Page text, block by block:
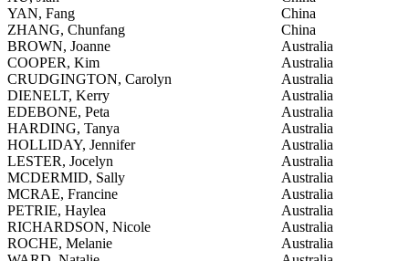
YAN, Fang
China
ZHANG, Chunfang
China
BROWN, Joanne
Australia
COOPER, Kim
Australia
CRUDGINGTON, Carolyn
Australia
DIENELT, Kerry
Australia
EDEBONE, Peta
Australia
HARDING, Tanya
Australia
HOLLIDAY, Jennifer
Australia
LESTER, Jocelyn
Australia
MCDERMID, Sally
Australia
MCRAE, Francine
Australia
PETRIE, Haylea
Australia
RICHARDSON, Nicole
Australia
ROCHE, Melanie
Australia